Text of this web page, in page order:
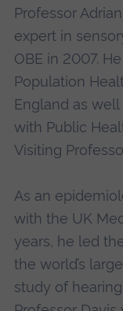
Professor
expert in
OBE in 2007.
Population
England as
with Public
Visiting
As an
with the UK
years, he led
the world’s
study of